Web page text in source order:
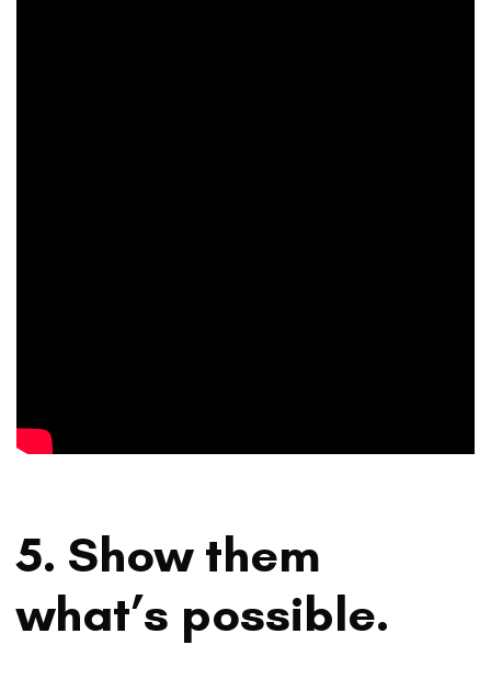
5. Show them
what’s possible.